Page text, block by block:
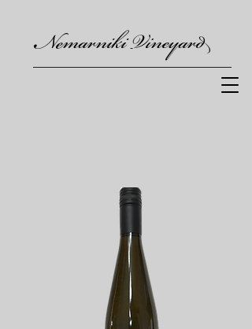
Nemarniki Vineyard